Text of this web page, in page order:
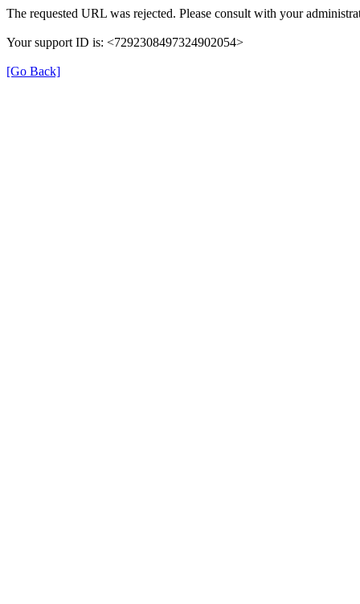
The requested URL was rejected. Please consult with your
Your support ID is: <7292308497324902054>
[Go Back]